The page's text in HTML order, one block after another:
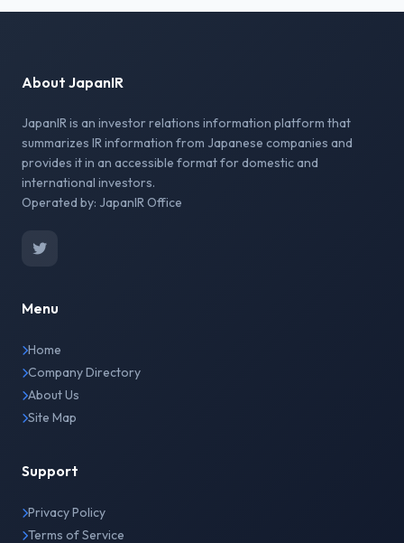
About JapanIR
JapanIR is an investor relations information platform that
summarizes IR information from Japanese companies and
provides it in an accessible format for domestic and
international investors.
Operated by: JapanIR Office
Menu
Home
Company Directory
About Us
Site Map
Support
Privacy Policy
Terms of Service